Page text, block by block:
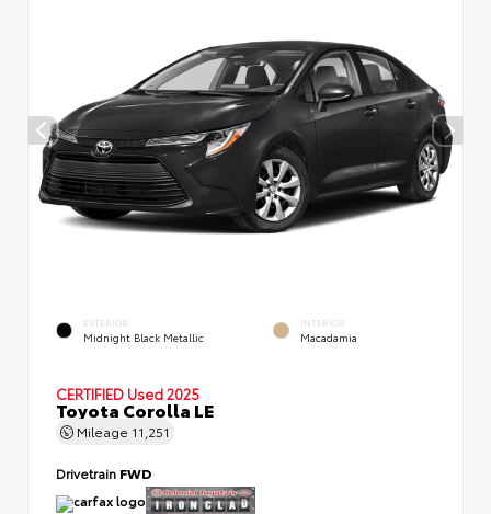
EXTERIOR
Midnight Black Metallic
INTERIOR
Macadamia
CERTIFIED Used 2025
Toyota Corolla LE
Mileage 11,251
Drivetrain FWD